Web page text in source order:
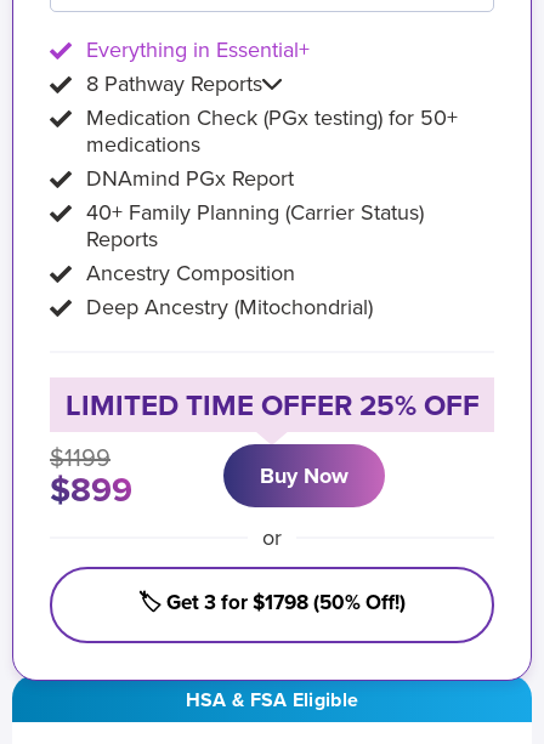
HSA & FSA Eligible
Everything in Essential+
8 Pathway Reports
Medication Check (PGx testing) for 50+
medications
DNAmind PGx Report
40+ Family Planning (Carrier Status)
Reports
Ancestry Composition
Deep Ancestry (Mitochondrial)
LIMITED TIME OFFER 25% OFF
$1199
$899 Buy Now
or
🏷️ Get 3 for $1798 (50% Off!)